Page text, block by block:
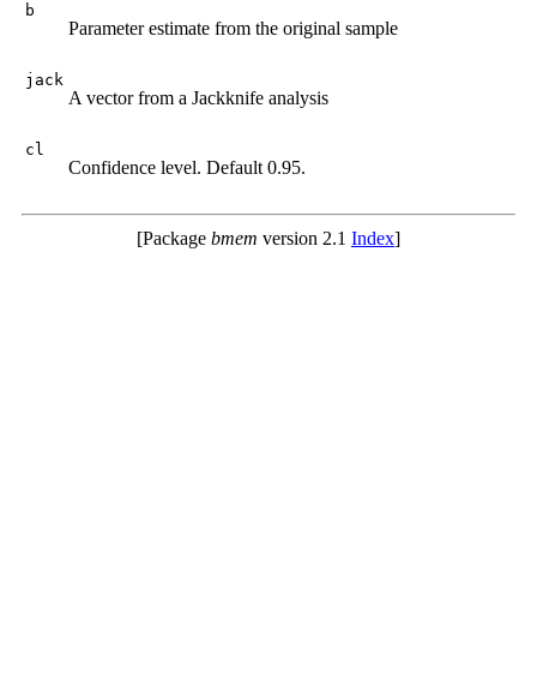
b
Parameter estimate from the original sample
jack
A vector from a Jackknife analysis
cl
Confidence level. Default 0.95.
[Package bmem version 2.1 Index]